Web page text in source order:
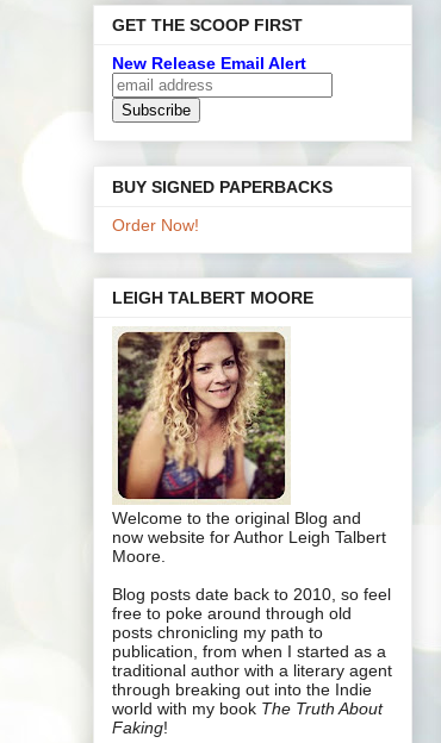
GET THE SCOOP FIRST
New Release Email Alert
BUY SIGNED PAPERBACKS
Order Now!
LEIGH TALBERT MOORE
Welcome to the original Blog and
now website for Author Leigh Talbert
Moore.
Blog posts date back to 2010, so feel
free to poke around through old
posts chronicling my path to
publication, from when I started as a
traditional author with a literary agent
through breaking out into the Indie
world with my book The Truth About
Faking!